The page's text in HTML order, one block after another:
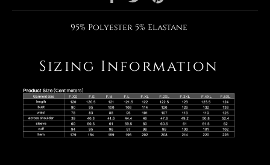
on
on
95% Polyester 5% Elastane
Sizing Information